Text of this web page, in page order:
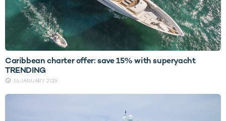
Caribbean charter offer: save 15% with superyacht
TRENDING
14 JANUARY 2019